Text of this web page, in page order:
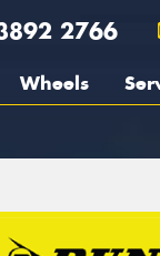
2766
Wheels